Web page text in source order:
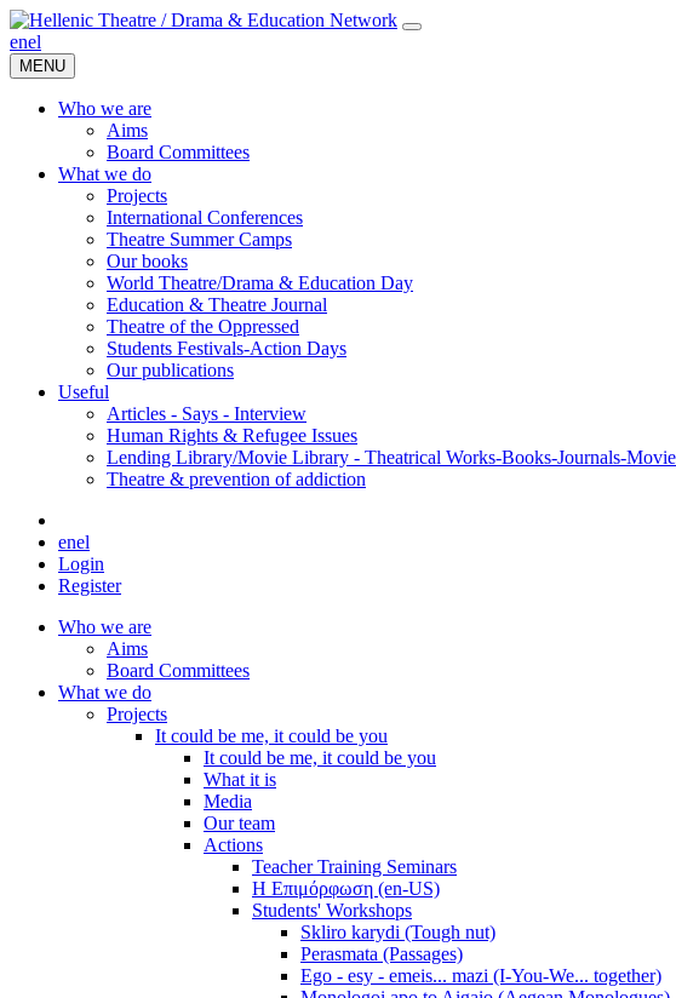
enel
MENU
Who we are
Aims
Board Committees
What we do
Projects
International Conferences
Theatre Summer Camps
Our books
World Theatre/Drama & Education Day
Education & Theatre Journal
Theatre of the Oppressed
Students Festivals-Action Days
Our publications
Useful
Articles - Says - Interview
Human Rights & Refugee Issues
Lending Library/Movie Library - Theatrical Works-Books-Journals-
Τheatre & prevention of addiction
enel
Login
Register
Who we are
Aims
Board Committees
What we do
Projects
It could be me, it could be you
It could be me, it could be you
What it is
Media
Our team
Actions
Teacher Training Seminars
Η Επιμόρφωση (en-US)
Students' Workshops
Skliro karydi (Tough nut)
Perasmata (Passages)
Ego - esy - emeis... mazi (I-You-We... together)